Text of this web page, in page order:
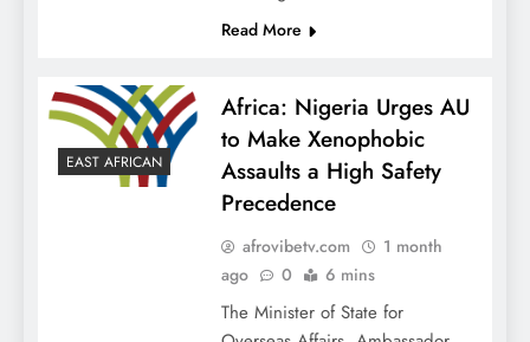
Read More
EAST AFRICAN
Africa: Nigeria Urges AU
to Make Xenophobic
Assaults a High Safety
Precedence
afrovibetv.com
1 month
ago
0 6 mins
The Minister of State for